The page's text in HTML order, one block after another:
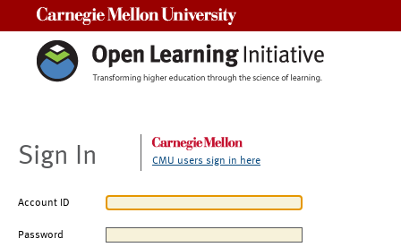
Sign In CMU users sign in here
Account ID
Password